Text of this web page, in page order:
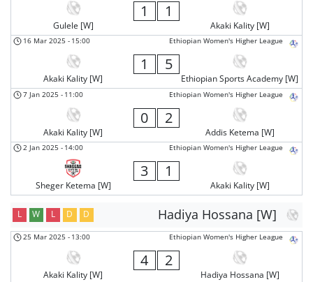
Gulele [W]
1 1
Akaki Kality [W]
Ethiopian Women's Higher League
16 Mar 2025 - 15:00
Akaki Kality [W]
1 5
Ethiopian Sports Academy [W]
Ethiopian Women's Higher League
7 Jan 2025 - 11:00
Akaki Kality [W]
0 2
Addis Ketema [W]
Ethiopian Women's Higher League
2 Jan 2025 - 14:00
Sheger Ketema [W]
3 1
Akaki Kality [W]
Hadiya Hossana [W]
L W L D D
Ethiopian Women's Higher League
25 Mar 2025 - 13:00
Akaki Kality [W]
4 2
Hadiya Hossana [W]